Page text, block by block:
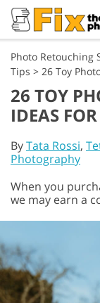
Photo Retouching
Tips > 26 Toy
26 TOY
IDEAS
ByTata Rossi,
Photography
When you
we may earn a